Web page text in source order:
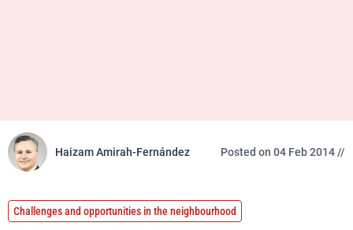
Haizam Amirah-Fernández Posted on 04 Feb 2014 //
Challenges and opportunities in the neighbourhood